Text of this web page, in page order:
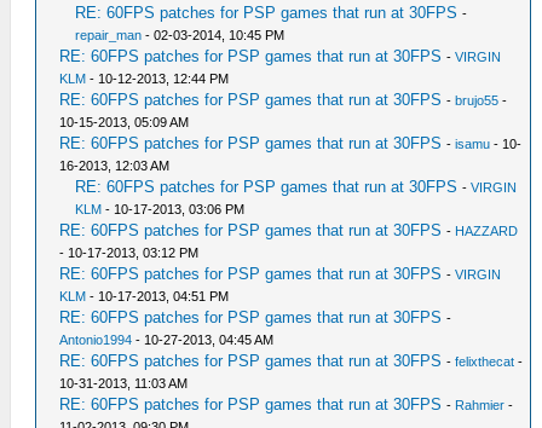
RE: 60FPS patches for PSP games that run at 30FPS -
repair_man - 02-03-2014, 10:45 PM
RE: 60FPS patches for PSP games that run at 30FPS -VIRGIN
KLM - 10-12-2013, 12:44 PM
RE: 60FPS patches for PSP games that run at 30FPS -brujo55 -
10-15-2013, 05:09 AM
RE: 60FPS patches for PSP games that run at 30FPS -isamu - 10-
16-2013, 12:03 AM
RE: 60FPS patches for PSP games that run at 30FPS -VIRGIN
KLM - 10-17-2013, 03:06 PM
RE: 60FPS patches for PSP games that run at 30FPS - HAZZARD
- 10-17-2013, 03:12 PM
RE: 60FPS patches for PSP games that run at 30FPS -VIRGIN
KLM - 10-17-2013, 04:51 PM
RE: 60FPS patches for PSP games that run at 30FPS -
Antonio1994 - 10-27-2013, 04:45 AM
RE: 60FPS patches for PSP games that run at 30FPS -felixthecat -
10-31-2013, 11:03 AM
RE: 60FPS patches for PSP games that run at 30FPS - Rahmier -